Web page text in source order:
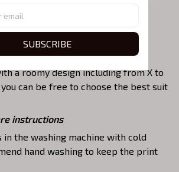
your relationship on any
Birthday, Anniversary,
style and size
a roomy design including from X to
you can be free to choose the best suit
instructions
in the washing machine with cold
hand washing to keep the print
SUBSCRIBE